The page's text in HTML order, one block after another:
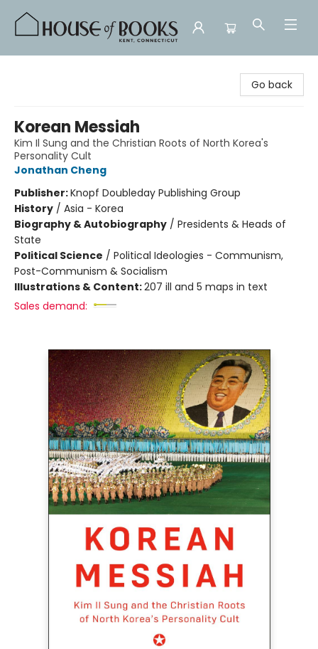
Go back
Korean Messiah
Kim Il Sung and the Christian Roots of North Korea's
Personality Cult
Jonathan Cheng
Publisher:Knopf Doubleday Publishing Group
History / Asia - Korea
Biography & Autobiography / Presidents & Heads of
State
Political Science / Political Ideologies - Communism,
Post-Communism & Socialism
Illustrations & Content:207 ill and 5 maps in text
Sales demand: